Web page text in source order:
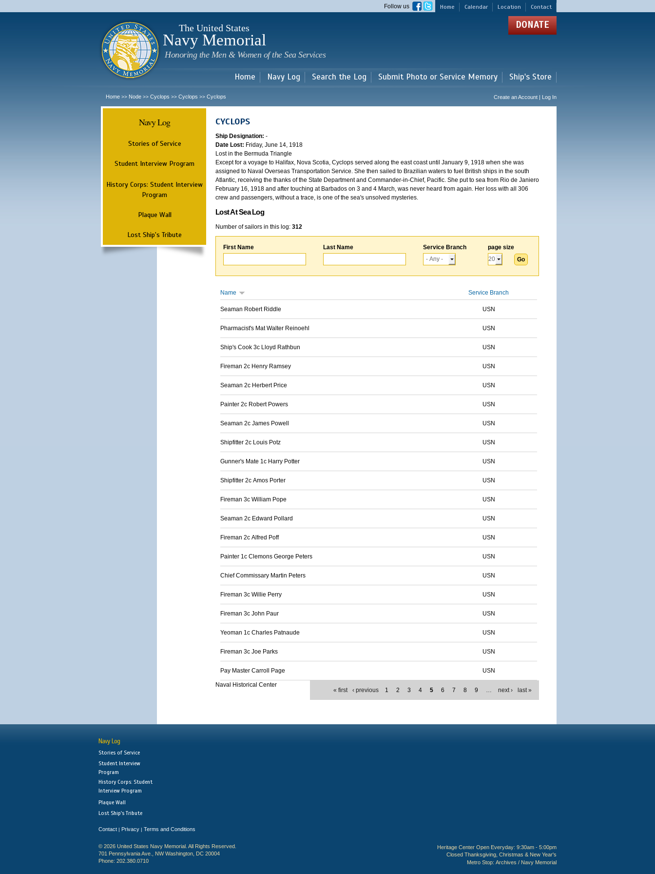
main
Home Calendar Location Contact
Follow us
The United States
Navy Memorial
Honoring the Men & Women of the Sea Services
DONATE
Home Navy Log Search the Log Submit Photo or Service Memory Ship's Store
Home >> Node >> Cyclops >> Cyclops >> Cyclops Create an Account | Log In
Navy Log
Stories of Service
Student Interview Program
History Corps: Student Interview
Program
Plaque Wall
Lost Ship's Tribute
CYCLOPS
Ship Designation: -
Date Lost: Friday, June 14, 1918
Lost in the Bermuda Triangle
Except for a voyage to Halifax, Nova Scotia, Cyclops served along the east coast until January 9, 1918 when she was
assigned to Naval Overseas Transportation Service. She then sailed to Brazilian waters to fuel British ships in the south
Atlantic, receiving the thanks of the State Department and Commander-in-Chief, Pacific. She put to sea from Rio de Janiero
February 16, 1918 and after touching at Barbados on 3 and 4 March, was never heard from again. Her loss with all 306
crew and passengers, without a trace, is one of the sea's unsolved mysteries.
Lost At Sea Log
Number of sailors in this log: 312
First Name Last Name Service Branch page size
Name Service Branch
Seaman Robert Riddle USN
Pharmacist's Mat Walter Reinoehl USN
Ship's Cook 3c Lloyd Rathbun USN
Fireman 2c Henry Ramsey USN
Seaman 2c Herbert Price USN
Painter 2c Robert Powers USN
Seaman 2c James Powell USN
Shipfitter 2c Louis Potz USN
Gunner's Mate 1c Harry Potter USN
Shipfitter 2c Amos Porter USN
Fireman 3c William Pope USN
Seaman 2c Edward Pollard USN
Fireman 2c Alfred Poff USN
Painter 1c Clemons George Peters USN
Chief Commissary Martin Peters USN
Fireman 3c Willie Perry USN
Fireman 3c John Paur USN
Yeoman 1c Charles Patnaude USN
Fireman 3c Joe Parks USN
Pay Master Carroll Page USN
« first ‹ previous 1 2 3 4 5 6 7 8 9 … next › last »
Naval Historical Center
Navy Log
Stories of Service
Student Interview
Program
History Corps: Student
Interview Program
Plaque Wall
Lost Ship's Tribute
Contact | Privacy | Terms and Conditions
© 2026 United States Navy Memorial. All Rights Reserved.
701 Pennsylvania Ave., NW Washington, DC 20004
Phone: 202.380.0710
Heritage Center Open Everyday: 9:30am - 5:00pm
Closed Thanksgiving, Christmas & New Year's
Metro Stop: Archives / Navy Memorial